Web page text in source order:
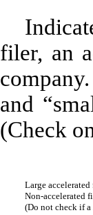
filer, an
and
(Check
Large
Non-accelerated
(Do not check if